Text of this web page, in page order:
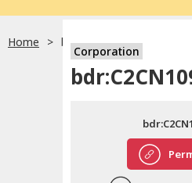
Choose
中文
Home bdr:C2CN10961
Corporation